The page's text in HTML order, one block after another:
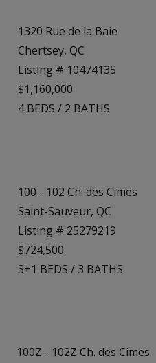
1320 Rue de la Baie
Chertsey, QC
Listing # 10474135
$1,160,000
4BEDS / 2 BATHS
100 - 102 Ch. des Cimes
Saint-Sauveur, QC
Listing # 25279219
$724,500
3+1 BEDS /3 BATHS
100Z - 102Z Ch. des Cimes